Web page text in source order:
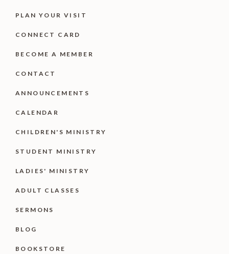
PLAN YOUR VISIT
CONNECT CARD
BECOME A MEMBER
CONTACT
ANNOUNCEMENTS
CALENDAR
CHILDREN'S MINISTRY
STUDENT MINISTRY
LADIES' MINISTRY
ADULT CLASSES
SERMONS
BLOG
BOOKSTORE